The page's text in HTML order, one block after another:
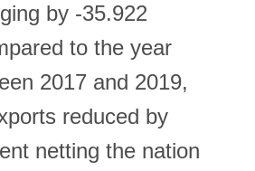
by -35.922
to the year
2017 and 2019,
reduced by
netting the nation